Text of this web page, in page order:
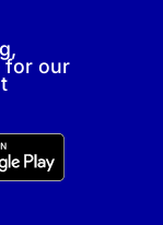
for our